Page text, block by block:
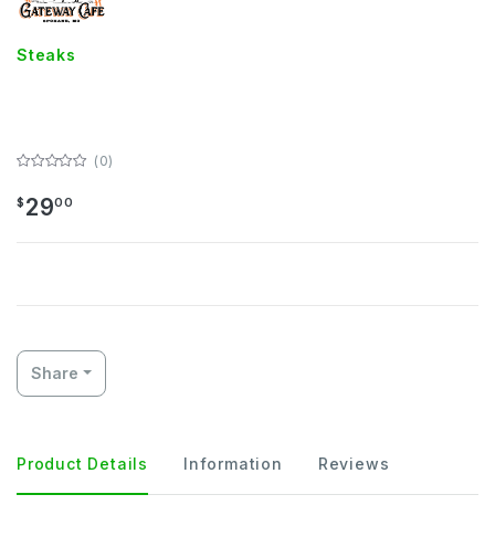
Steaks
(0)
$ 2900
Share
Product Details Information Reviews